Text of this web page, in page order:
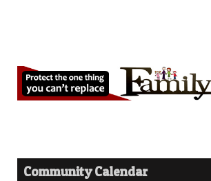
Community Calendar